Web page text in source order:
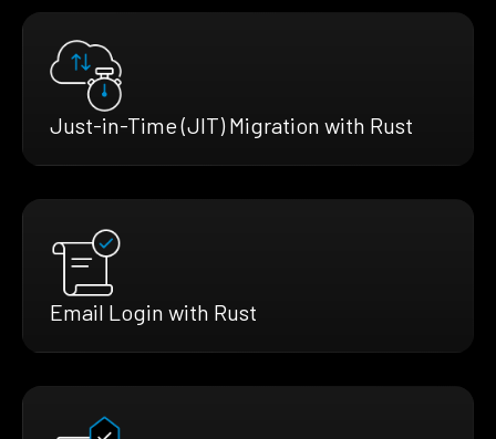
Just-in-Time (JIT) Migration with Rust
Email Login with Rust